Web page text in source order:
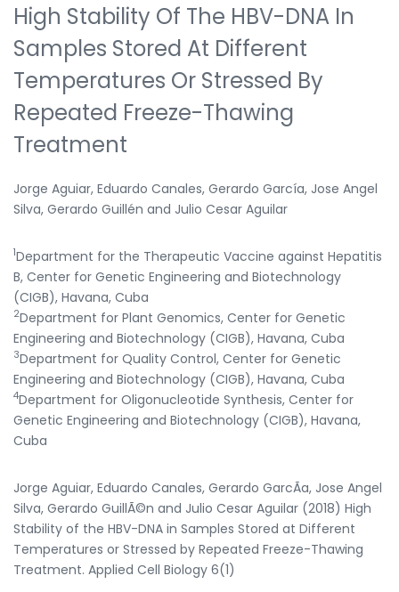
High Stability Of The HBV-DNA In
Samples Stored At Different
Temperatures Or Stressed By
Repeated Freeze-Thawing
Treatment
Jorge Aguiar, Eduardo Canales, Gerardo García, Jose Angel
Silva, Gerardo Guillén and Julio Cesar Aguilar
1Department for the Therapeutic Vaccine against Hepatitis
B, Center for Genetic Engineering and Biotechnology
(CIGB), Havana, Cuba
2Department for Plant Genomics, Center for Genetic
Engineering and Biotechnology (CIGB), Havana, Cuba
3Department for Quality Control, Center for Genetic
Engineering and Biotechnology (CIGB), Havana, Cuba
4Department for Oligonucleotide Synthesis, Center for
Genetic Engineering and Biotechnology (CIGB), Havana,
Cuba
Jorge Aguiar, Eduardo Canales, Gerardo GarcÃ­a, Jose Angel
Silva, Gerardo GuillÃ©n and Julio Cesar Aguilar (2018) High
Stability of the HBV-DNA in Samples Stored at Different
Temperatures or Stressed by Repeated Freeze-Thawing
Treatment. Applied Cell Biology 6(1)